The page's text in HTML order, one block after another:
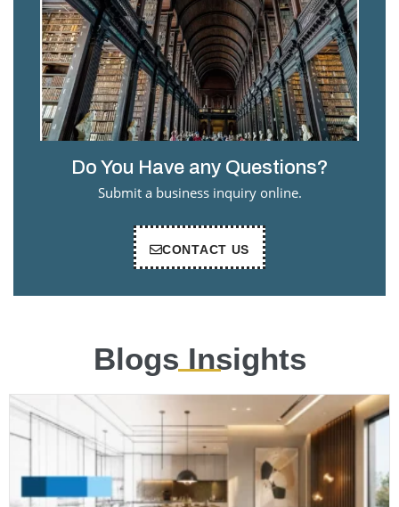
Do You Have any Questions?
Submit a business inquiry online.
CONTACT US
Blogs Insights